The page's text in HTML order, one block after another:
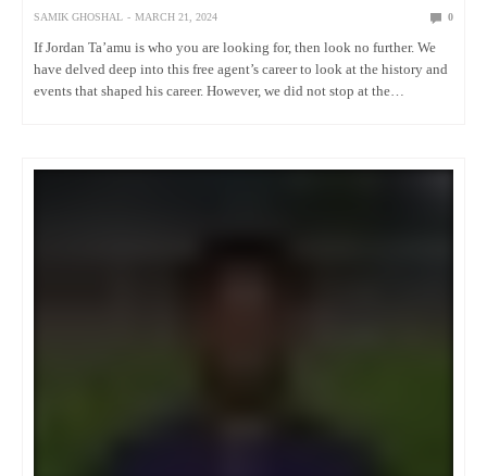
SAMIK GHOSHAL MARCH 21, 2024 0
If Jordan Ta’amu is who you are looking for, then look no further. We
have delved deep into this free agent’s career to look at the history and
events that shaped his career. However, we did not stop at the…